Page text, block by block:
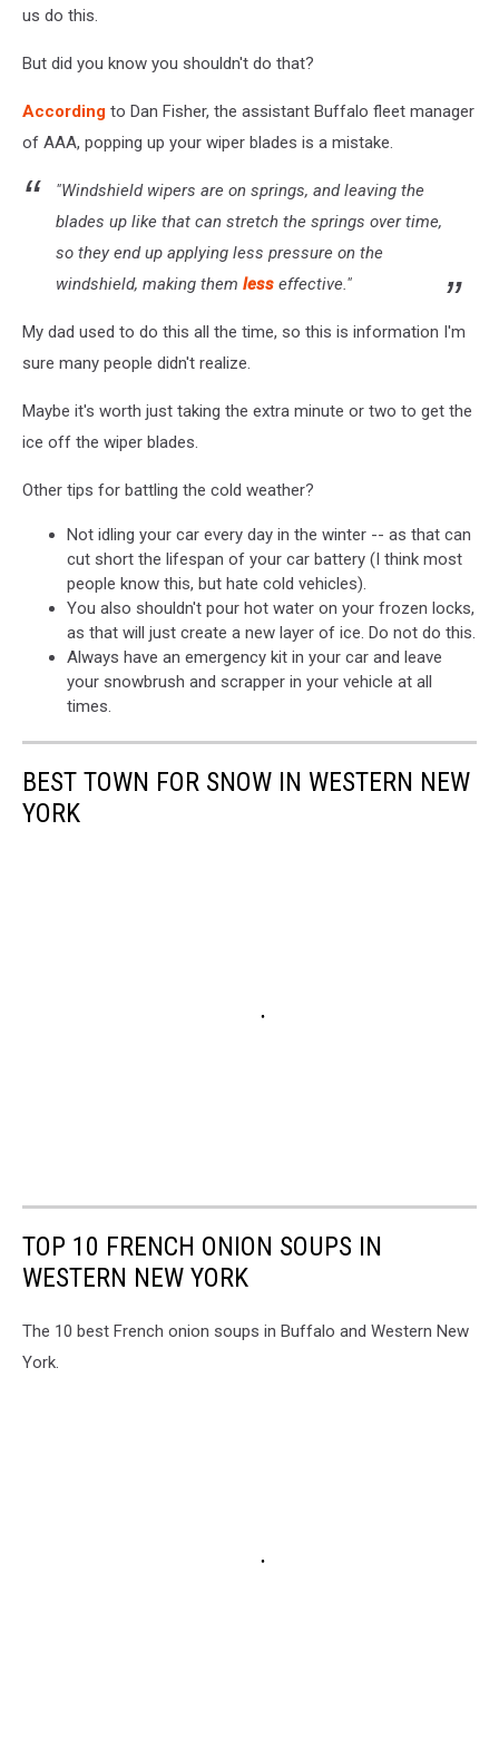
us do this.
But did you know you shouldn't do that?
According to Dan Fisher, the assistant Buffalo fleet manager
of AAA, popping up your wiper blades is a mistake.
"Windshield wipers are on springs, and leaving the
blades up like that can stretch the springs over time,
so they end up applying less pressure on the
windshield, making them less effective."
My dad used to do this all the time, so this is information I'm
sure many people didn't realize.
Maybe it's worth just taking the extra minute or two to get the
ice off the wiper blades.
Other tips for battling the cold weather?
Not idling your car every day in the winter -- as that can
cut short the lifespan of your car battery (I think most
people know this, but hate cold vehicles).
You also shouldn't pour hot water on your frozen locks,
as that will just create a new layer of ice. Do not do this.
Always have an emergency kit in your car and leave
your snowbrush and scrapper in your vehicle at all
times.
BEST TOWN FOR SNOW IN WESTERN NEW
YORK
TOP 10 FRENCH ONION SOUPS IN
WESTERN NEW YORK
The 10 best French onion soups in Buffalo and Western New
York.